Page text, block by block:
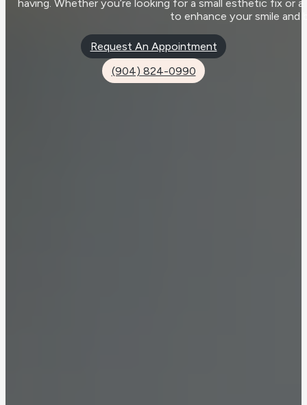
having. Whether you’re looking for a small esthetic fix or
to enhance your smile
Request An Appointment
(904) 824-0990